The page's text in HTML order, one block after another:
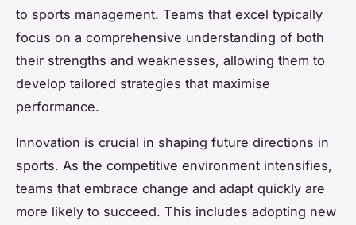
to sports management. Teams that excel typically
focus on a comprehensive understanding of both
their strengths and weaknesses, allowing them to
develop tailored strategies that maximise
performance.
Innovation is crucial in shaping future directions in
sports. As the competitive environment intensifies,
teams that embrace change and adapt quickly are
more likely to succeed. This includes adopting new